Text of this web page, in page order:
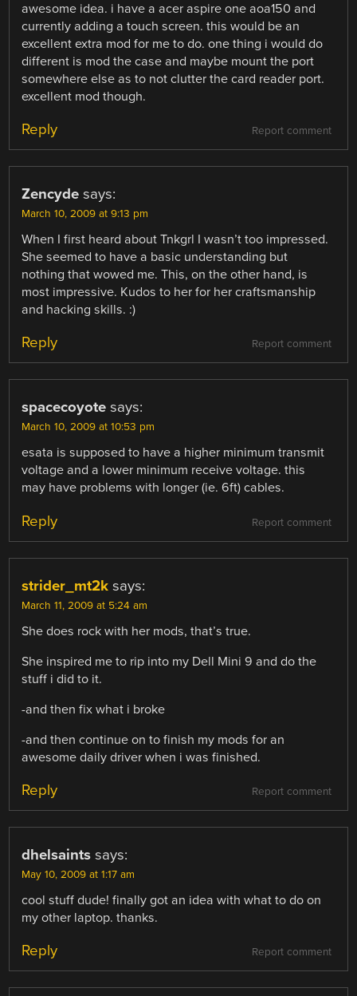
awesome idea. i have a acer aspire one aoa150 and
currently adding a touch screen. this would be an
excellent extra mod for me to do. one thing i would do
different is mod the case and maybe mount the port
somewhere else as to not clutter the card reader port.
excellent mod though.
Report comment
Reply
Zencyde says:
March 10, 2009 at 9:13 pm
When I first heard about Tnkgrl I wasn’t too impressed.
She seemed to have a basic understanding but
nothing that wowed me. This, on the other hand, is
most impressive. Kudos to her for her craftsmanship
and hacking skills. :)
Report comment
Reply
spacecoyote says:
March 10, 2009 at 10:53 pm
esata is supposed to have a higher minimum transmit
voltage and a lower minimum receive voltage. this
may have problems with longer (ie. 6ft) cables.
Report comment
Reply
strider_mt2k says:
March 11, 2009 at 5:24 am
She does rock with her mods, that’s true.
She inspired me to rip into my Dell Mini 9 and do the
stuff i did to it.
-and then fix what i broke
-and then continue on to finish my mods for an
awesome daily driver when i was finished.
Report comment
Reply
dhelsaints says:
May 10, 2009 at 1:17 am
cool stuff dude! finally got an idea with what to do on
my other laptop. thanks.
Report comment
Reply